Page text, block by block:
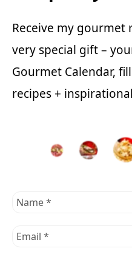
Receive my gourmet
very special gift –
Gourmet Calendar,
recipes +